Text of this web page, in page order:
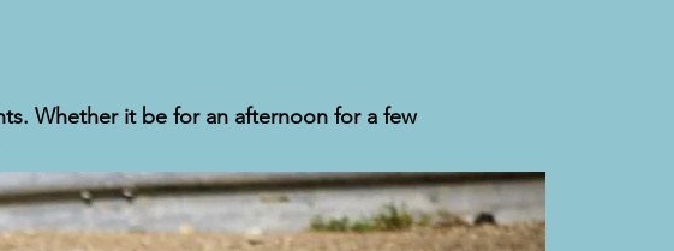
Whether it be for an afternoon for a few